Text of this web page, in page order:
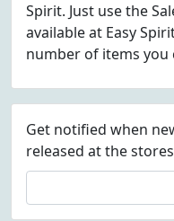
Spirit. Just use the
available at Easy
number of items you
Get notified when
released at the